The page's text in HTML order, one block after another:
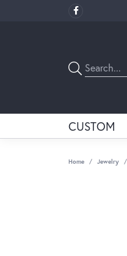
CUSTOM
Home Jewelry